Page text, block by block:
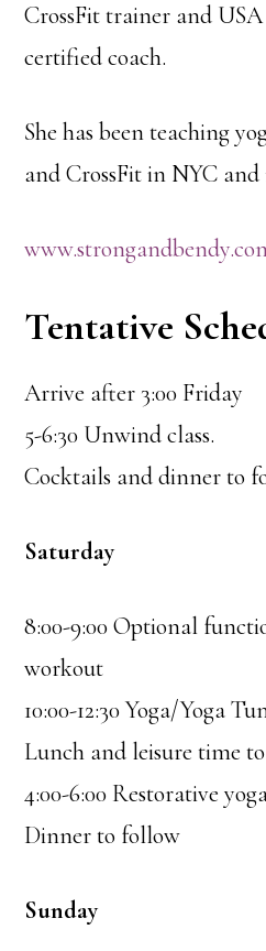
CrossFit trainer and
certified coach.
She has been teaching
and CrossFit in NYC and
Tentative
Arrive after 3:00 Friday
5-6:30 Unwind class.
Cocktails and dinner to
Saturday
8:00-9:00 Optional
workout
10:00-12:30 Yoga/Yoga
Lunch and leisure time
4:00-6:00 Restorative
Dinner to follow
Sunday